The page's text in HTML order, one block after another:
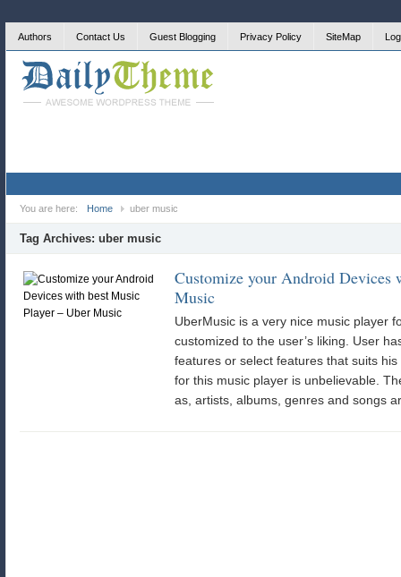
Authors Contact Us Guest Blogging Privacy Policy SiteMap
You are here: Home uber music
Tag Archives: uber music
Customize your Android Devices
Music
UberMusic is a very nice music player
customized to the user’s liking. User
features or select features that suits
for this music player is unbelievable.
as, artists, albums, genres and songs